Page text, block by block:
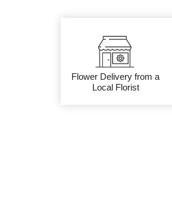
Flower Delivery from a
Local Florist